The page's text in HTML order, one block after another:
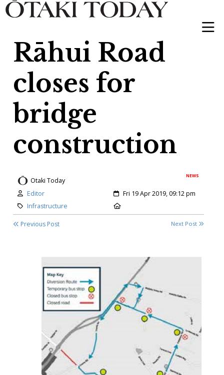
Rāhui Road
closes for
bridge
construction
NEWS
Otaki Today
Author:
Editor Created:
Fri 19 Apr 2019, 09:12 pm
Category:
Infrastructure
Previous Post Next Post